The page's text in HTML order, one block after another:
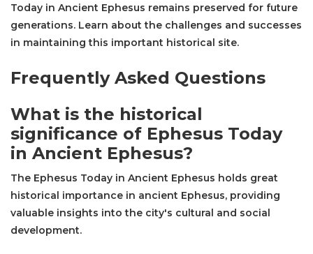
Today in Ancient Ephesus remains preserved for future
generations. Learn about the challenges and successes
in maintaining this important historical site.
Frequently Asked Questions
What is the historical
significance of Ephesus Today
in Ancient Ephesus?
The Ephesus Today in Ancient Ephesus holds great
historical importance in ancient Ephesus, providing
valuable insights into the city's cultural and social
development.